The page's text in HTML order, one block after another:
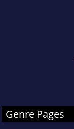
Genre Pages